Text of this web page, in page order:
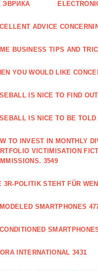
ЭВРИКА
ADVICE
BUSINESS TIPS AND
YOU WOULD LIKE
IS NICE TO FIND
IS NICE TO BE
TO INVEST IN MONTHLY
VICTIMISATION
3549
3R-POLITIK STEHT FÜR
SMARTPHONES
INTERNATIONAL 3431